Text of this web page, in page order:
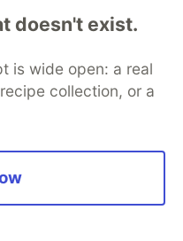
doesn't exist.
is wide open: a real
collection, or a